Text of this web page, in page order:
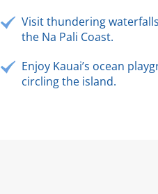
Visit thundering
the Na Pali Coast.
Enjoy Kauai’s ocean
circling the island.